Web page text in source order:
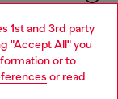
1st and 3rd party
"Accept All" you
or to
or read
it seems you